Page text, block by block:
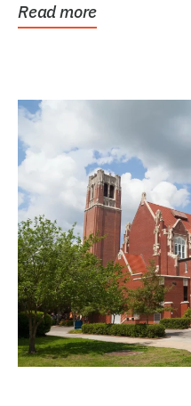
Read more